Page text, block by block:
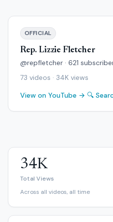
OFFICIAL
Rep. Lizzie Fletcher
@repfletcher · 621
73 videos · 34K views
View on YouTube → 🔍
34K
Total Views
Across all videos, all time